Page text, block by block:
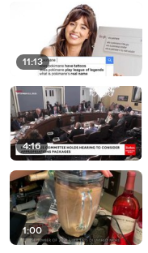
11:13
4:16
1:00